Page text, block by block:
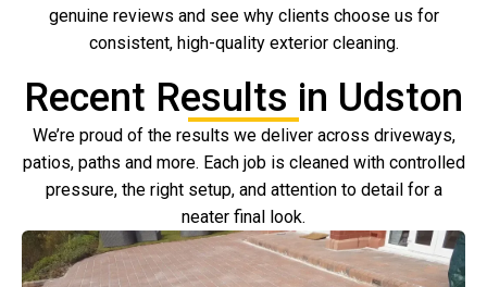
genuine reviews and see why clients choose us for
consistent, high-quality exterior cleaning.
Recent Results in Udston
We’re proud of the results we deliver across driveways,
patios, paths and more. Each job is cleaned with controlled
pressure, the right setup, and attention to detail for a
neater final look.